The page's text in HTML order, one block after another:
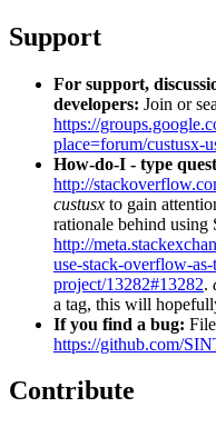
Support
For support,
developers: Join or
https://
place=forum/custusx-
How-do-I - type
http://
custusx to gain
rationale behind using
http://
use-stack-overflow-
project/13282#13282.
a tag, this will
If you find a bug:
https://github.com/
Contribute